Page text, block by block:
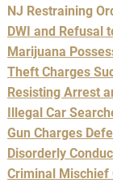
NJ Restraining
DWI and Refusal
Marijuana
Theft Charges
Resisting Arrest
Illegal Car
Gun Charges
Disorderly
Criminal Mischief